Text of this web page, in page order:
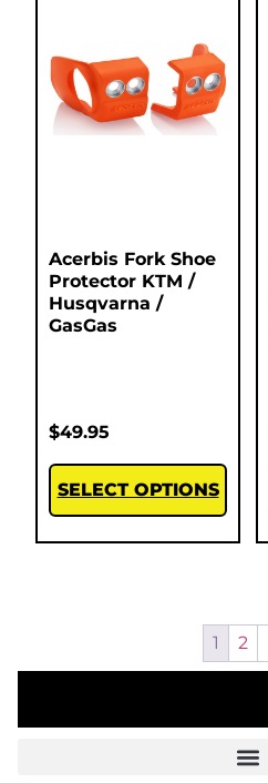
Acerbis Fork Shoe
Protector KTM /
Husqvarna /
GasGas
$49.95
SELECT OPTIONS
1 2